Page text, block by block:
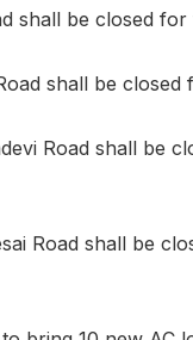
shall be closed
shall be
Road shall be
Road shall be